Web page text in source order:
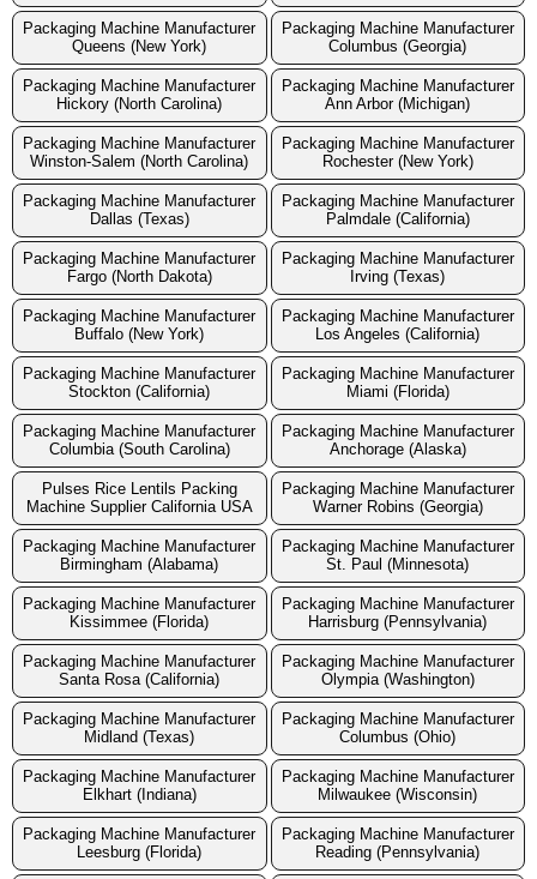
Packaging Machine Manufacturer
Queens (New York)
Packaging Machine Manufacturer
Columbus (Georgia)
Packaging Machine Manufacturer
Hickory (North Carolina)
Packaging Machine Manufacturer
Ann Arbor (Michigan)
Packaging Machine Manufacturer
Winston-Salem (North Carolina)
Packaging Machine Manufacturer
Rochester (New York)
Packaging Machine Manufacturer
Dallas (Texas)
Packaging Machine Manufacturer
Palmdale (California)
Packaging Machine Manufacturer
Fargo (North Dakota)
Packaging Machine Manufacturer
Irving (Texas)
Packaging Machine Manufacturer
Buffalo (New York)
Packaging Machine Manufacturer
Los Angeles (California)
Packaging Machine Manufacturer
Stockton (California)
Packaging Machine Manufacturer
Miami (Florida)
Packaging Machine Manufacturer
Columbia (South Carolina)
Packaging Machine Manufacturer
Anchorage (Alaska)
Pulses Rice Lentils Packing
Machine Supplier California USA
Packaging Machine Manufacturer
Warner Robins (Georgia)
Packaging Machine Manufacturer
Birmingham (Alabama)
Packaging Machine Manufacturer
St. Paul (Minnesota)
Packaging Machine Manufacturer
Kissimmee (Florida)
Packaging Machine Manufacturer
Harrisburg (Pennsylvania)
Packaging Machine Manufacturer
Santa Rosa (California)
Packaging Machine Manufacturer
Olympia (Washington)
Packaging Machine Manufacturer
Midland (Texas)
Packaging Machine Manufacturer
Columbus (Ohio)
Packaging Machine Manufacturer
Elkhart (Indiana)
Packaging Machine Manufacturer
Milwaukee (Wisconsin)
Packaging Machine Manufacturer
Leesburg (Florida)
Packaging Machine Manufacturer
Reading (Pennsylvania)